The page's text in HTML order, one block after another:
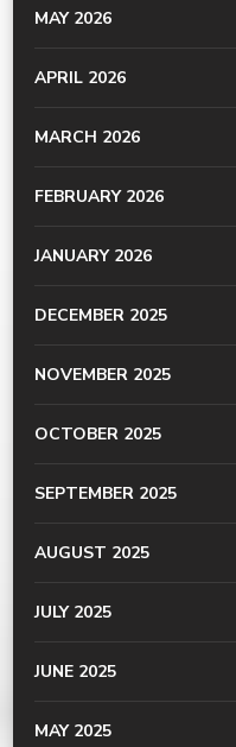
MAY 2026
APRIL 2026
MARCH 2026
FEBRUARY 2026
JANUARY 2026
DECEMBER 2025
NOVEMBER 2025
OCTOBER 2025
SEPTEMBER 2025
AUGUST 2025
JULY 2025
JUNE 2025
MAY 2025